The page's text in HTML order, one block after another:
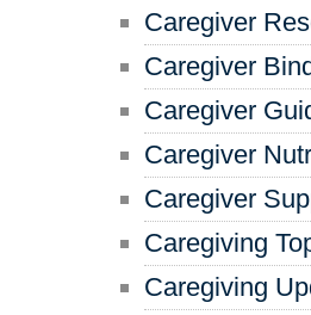
Caregiver
Caregiver
Caregiver
Caregiver
Caregiver
Caregiving
Caregiving